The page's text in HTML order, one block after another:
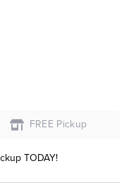
FREE Pickup
TODAY!